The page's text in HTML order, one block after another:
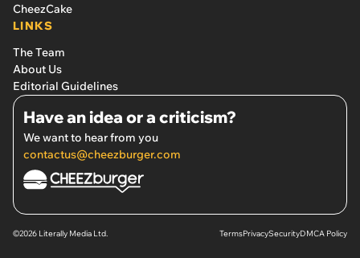
CheezCake
LINKS
The Team
About Us
Editorial Guidelines
Have an idea or a criticism?
We want to hear from you
contactus@cheezburger.com
©2026 Literally Media Ltd. TermsPrivacySecurityDMCA Policy